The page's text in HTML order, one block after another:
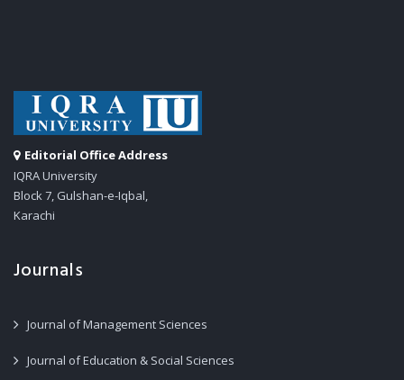
Editorial Office Address
IQRA University
Block 7, Gulshan-e-Iqbal,
Karachi
Journals
Journal of Management Sciences
Journal of Education & Social Sciences